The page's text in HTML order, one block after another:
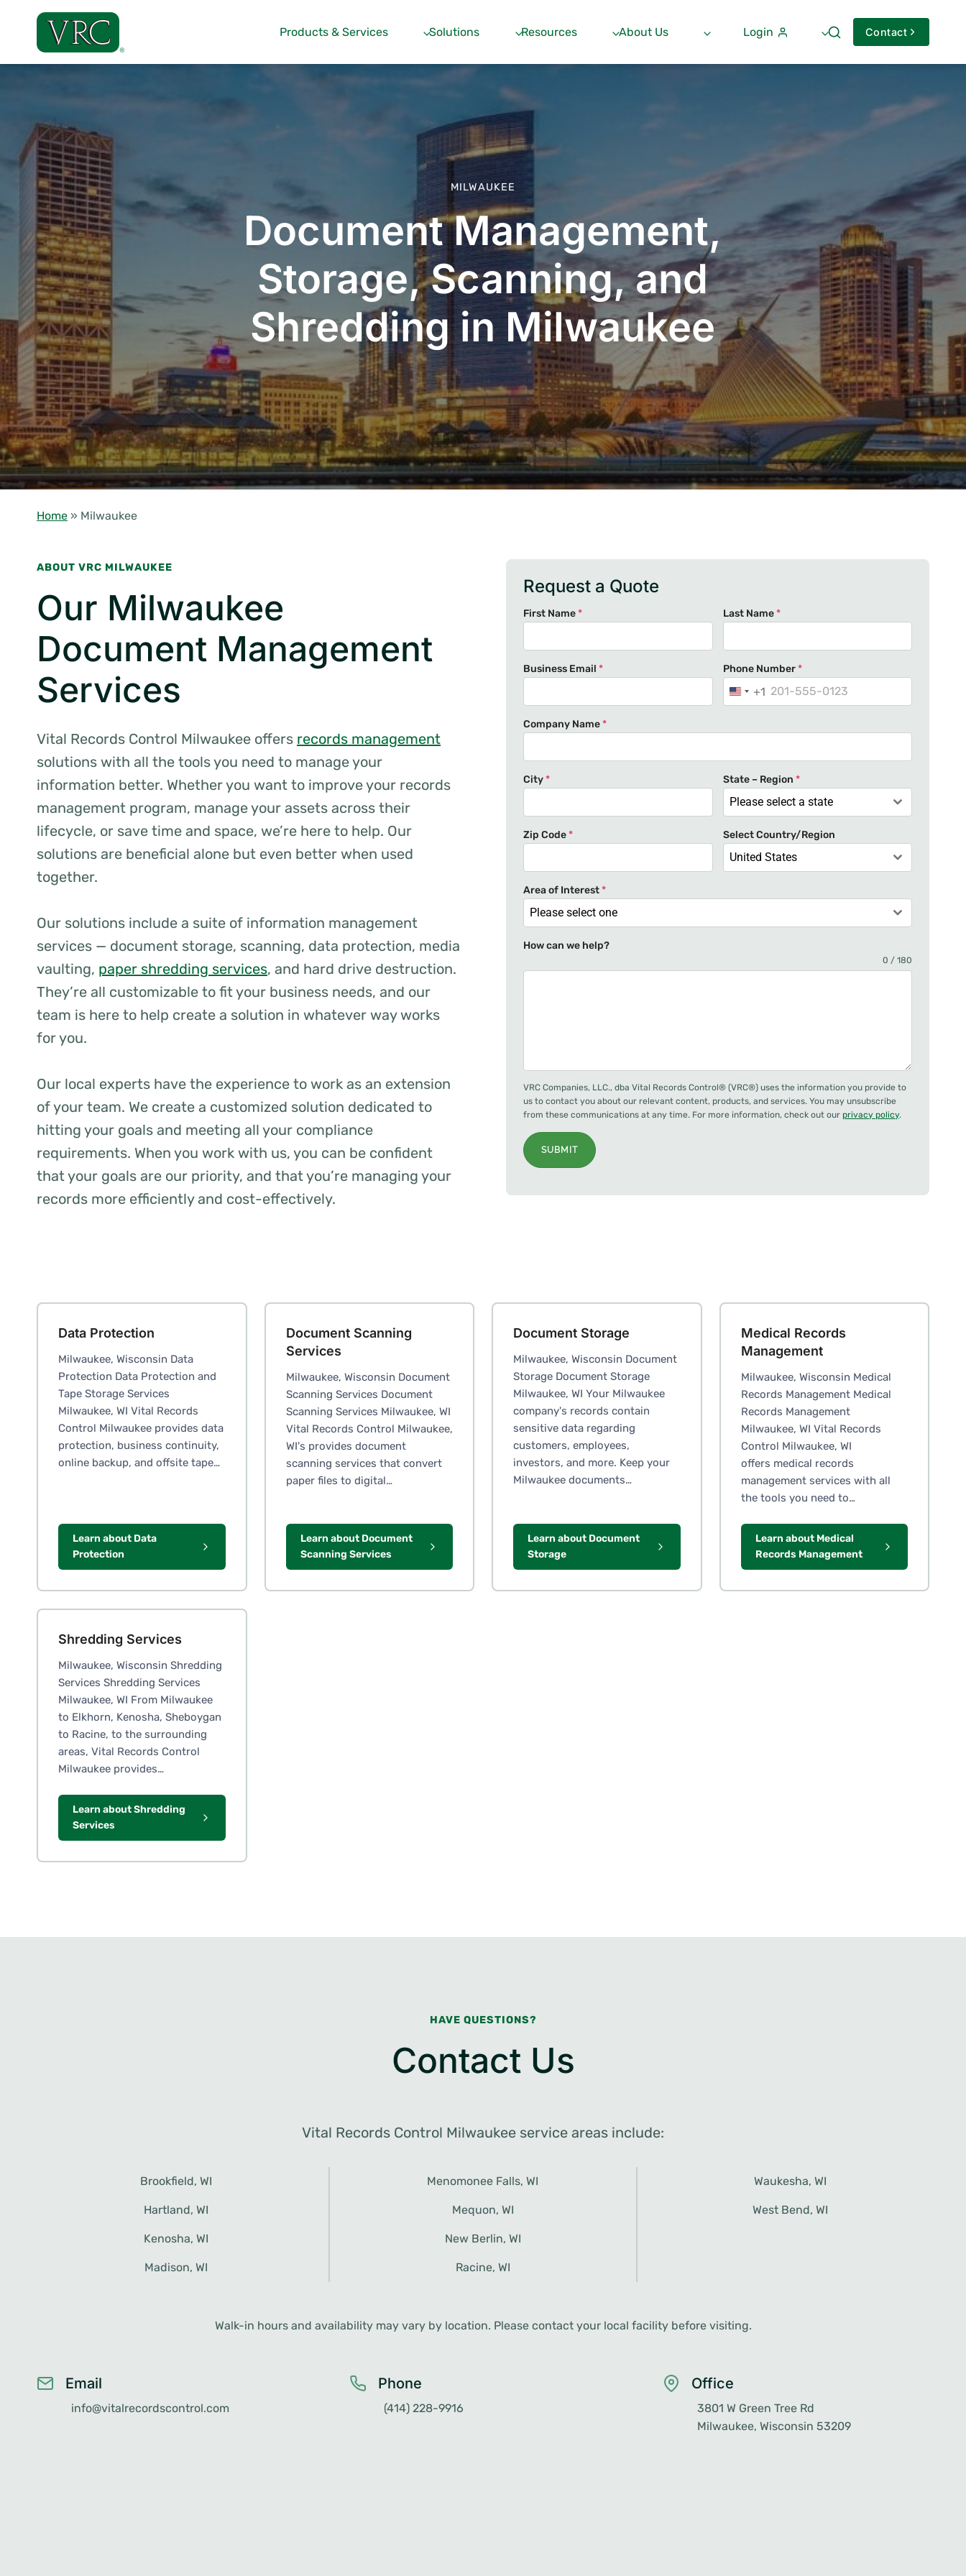
content
Products & Services Solutions Resources About Us Login Contact
MILWAUKEE
Document Management,
Storage, Scanning, and
Shredding in Milwaukee
Home » Milwaukee
ABOUT VRC MILWAUKEE
Our Milwaukee
Document Management
Services
Vital Records Control Milwaukee offers records management
solutions with all the tools you need to manage your
information better. Whether you want to improve your records
management program, manage your assets across their
lifecycle, or save time and space, we’re here to help. Our
solutions are beneficial alone but even better when used
together.
Our solutions include a suite of information management
services — document storage, scanning, data protection, media
vaulting, paper shredding services, and hard drive destruction.
They’re all customizable to fit your business needs, and our
team is here to help create a solution in whatever way works
for you.
Our local experts have the experience to work as an extension
of your team. We create a customized solution dedicated to
hitting your goals and meeting all your compliance
requirements. When you work with us, you can be confident
that your goals are our priority, and that you’re managing your
records more efficiently and cost-effectively.
Request a Quote
First Name* Last Name*
Business Email * Phone Number*
U
i
d
S
a
t
e
1
+1
Company Name*
City* State – Region *
Please select a state
Zip Code* Select Country/Region
United States
Area of Interest*
Please select one
How can we help?
0 / 180
VRC Companies, LLC., dba Vital Records Control® (VRC®) uses the information you provide to
us to contact you about our relevant content, products, and services. You may unsubscribe
from these communications at any time. For more information, check out our privacy policy.
SUBMIT
Data Protection
Milwaukee, Wisconsin Data
Protection Data Protection and
Tape Storage Services
Milwaukee, WI Vital Records
Control Milwaukee provides data
protection, business continuity,
online backup, and offsite tape…
Learn about Data
Protection
Document Scanning
Services
Milwaukee, Wisconsin Document
Scanning Services Document
Scanning Services Milwaukee, WI
Vital Records Control Milwaukee,
WI's provides document
scanning services that convert
paper files to digital…
Learn about Document
Scanning Services
Document Storage
Milwaukee, Wisconsin Document
Storage Document Storage
Milwaukee, WI Your Milwaukee
company's records contain
sensitive data regarding
customers, employees,
investors, and more. Keep your
Milwaukee documents…
Learn about Document
Storage
Medical Records
Management
Milwaukee, Wisconsin Medical
Records Management Medical
Records Management
Milwaukee, WI Vital Records
Control Milwaukee, WI
offers medical records
management services with all
the tools you need to…
Learn about Medical
Records Management
Shredding Services
Milwaukee, Wisconsin Shredding
Services Shredding Services
Milwaukee, WI From Milwaukee
to Elkhorn, Kenosha, Sheboygan
to Racine, to the surrounding
areas, Vital Records Control
Milwaukee provides…
Learn about Shredding
Services
HAVE QUESTIONS?
Contact Us
Vital Records Control Milwaukee service areas include:
Brookfield, WI
Hartland, WI
Kenosha, WI
Madison, WI
Menomonee Falls, WI
Mequon, WI
New Berlin, WI
Racine, WI
Waukesha, WI
West Bend, WI
Walk-in hours and availability may vary by location. Please contact your local facility before visiting.
Email
info@vitalrecordscontrol.com
Phone
(414) 228-9916
Office
3801 W Green Tree Rd
Milwaukee, Wisconsin 53209